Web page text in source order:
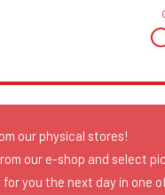
our physical stores!
our e-shop and select
you the next day in one